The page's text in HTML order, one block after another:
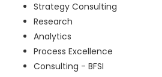
Strategy Consulting
Research
Analytics
Process Excellence
Consulting - BFSI